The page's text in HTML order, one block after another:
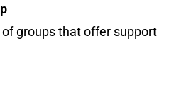
groups that offer support